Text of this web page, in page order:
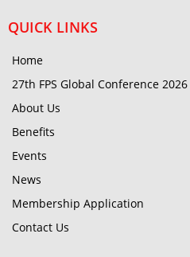
QUICK LINKS
Home
27th FPS Global Conference 2026
About Us
Benefits
Events
News
Membership Application
Contact Us